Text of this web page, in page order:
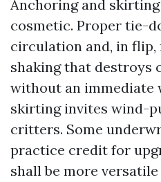
Anchoring and
cosmetic. Proper tie-
circulation and, in
shaking that destroys
without an immediate
skirting invites wind-
critters. Some
practice credit for
shall be more